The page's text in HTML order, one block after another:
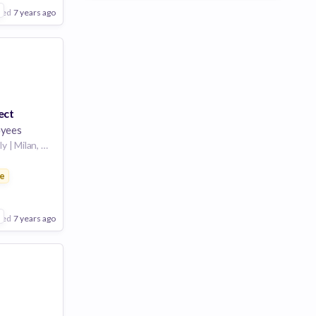
7 years ago
Milan, Lombardy, Italy | Milan, Italy
7 years ago